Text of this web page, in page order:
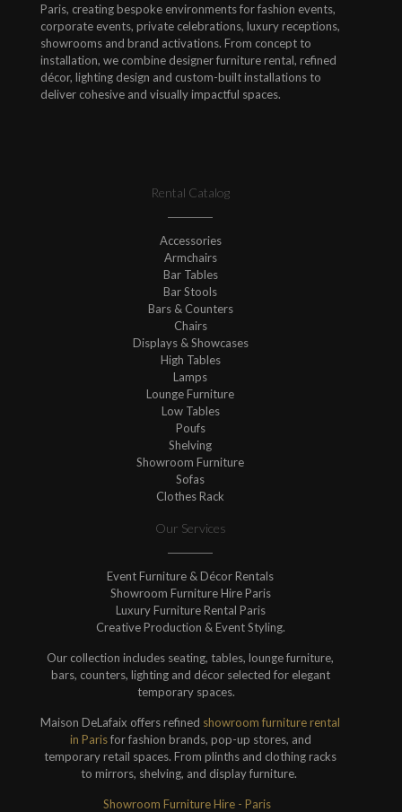
Paris, creating bespoke environments for fashion events,
corporate events, private celebrations, luxury receptions,
showrooms and brand activations. From concept to
installation, we combine designer furniture rental, refined
décor, lighting design and custom-built installations to
deliver cohesive and visually impactful spaces.
Rental Catalog
Accessories
Armchairs
Bar Tables
Bar Stools
Bars & Counters
Chairs
Displays & Showcases
High Tables
Lamps
Lounge Furniture
Low Tables
Poufs
Shelving
Showroom Furniture
Sofas
Clothes Rack
Our Services
Event Furniture & Décor Rentals
Showroom Furniture Hire Paris
Luxury Furniture Rental Paris
Creative Production & Event Styling.
Our collection includes seating, tables, lounge furniture,
bars, counters, lighting and décor selected for elegant
temporary spaces.
Maison DeLafaix offers refined showroom furniture rental
in Parisfor fashion brands, pop-up stores, and
temporary retail spaces. From plinths and clothing racks
to mirrors, shelving, and display furniture.
Showroom Furniture Hire - Paris